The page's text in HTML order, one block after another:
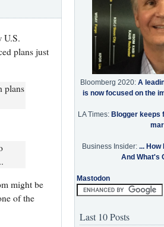
U.S.
plans just
plans
might be
of the
Bloomberg 2020: A
is now focused on the
LA Times: Blogger keeps
Business Insider: ... How
And What's
Mastodon
Last 10 Posts